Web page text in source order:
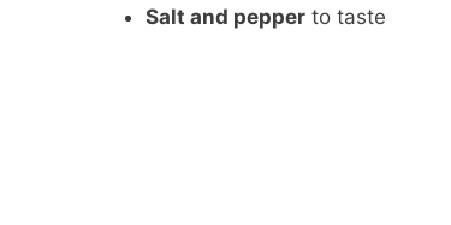
Salt and pepperto taste